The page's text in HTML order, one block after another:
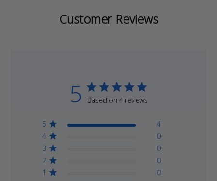
Customer Reviews
5 Based on 4 reviews
5
4
4
0
3
0
2
0
1
0